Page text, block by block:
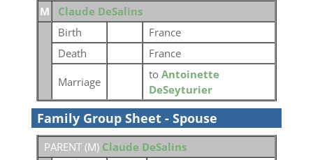
M
Claude DeSalins
Birth
France
Death
France
Marriage
to Antoinette
DeSeyturier
Family Group Sheet - Spouse
PARENT (M) Claude DeSalins